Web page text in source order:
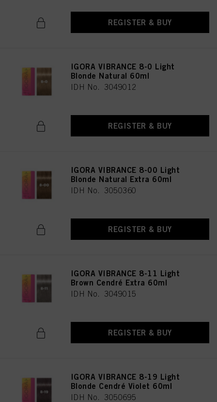
REGISTER & BUY
IGORA VIBRANCE 8-0 Light
Blonde Natural 60ml
IDH No. 3049012
REGISTER & BUY
IGORA VIBRANCE 8-00 Light
Blonde Natural Extra 60ml
IDH No. 3050360
REGISTER & BUY
IGORA VIBRANCE 8-11 Light
Brown Cendré Extra 60ml
IDH No. 3049015
REGISTER & BUY
IGORA VIBRANCE 8-19 Light
Blonde Cendré Violet 60ml
IDH No. 3050695